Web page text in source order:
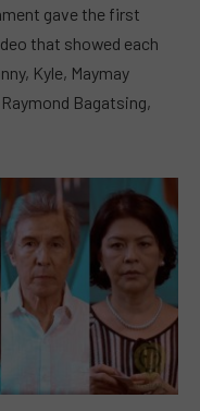
gave the first
that showed each
Kyle, Maymay
Bagatsing,